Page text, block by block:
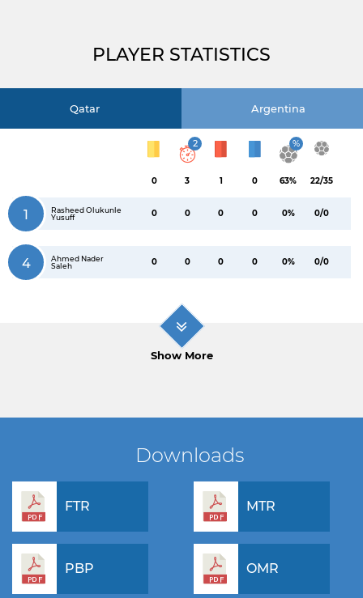
PLAYER STATISTICS
Qatar Argentina
0
2
3 1 0
%
63% 22/35
1
Rasheed Olukunle
Yusuff
0 0 0 0 0% 0/0
4
Ahmed Nader
Saleh
0 0 0 0 0% 0/0
Show More
Downloads
FTR MTR
PBP OMR